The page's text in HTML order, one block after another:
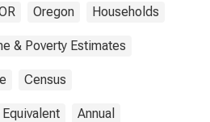
Oregon Households
& Poverty Estimates
Census
Annual